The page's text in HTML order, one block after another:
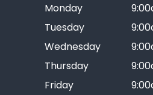
Monday
Tuesday
Wednesday
Thursday
Friday